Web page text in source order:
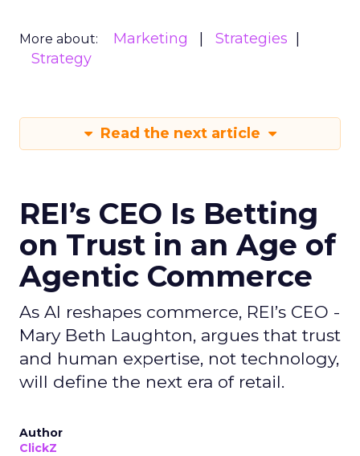
More about: Marketing
Strategies
Strategy
Read the next article
REI’s CEO Is Betting
on Trust in an Age of
Agentic Commerce
As AI reshapes commerce, REI’s CEO -
Mary Beth Laughton, argues that trust
and human expertise, not technology,
will define the next era of retail.
Author
ClickZ